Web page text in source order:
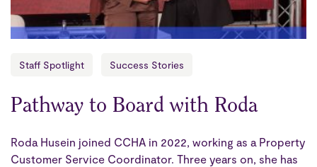
Staff Spotlight Success Stories
Pathway to Board with Roda
Roda Husein joined CCHA in 2022, working as a Property
Customer Service Coordinator. Three years on, she has